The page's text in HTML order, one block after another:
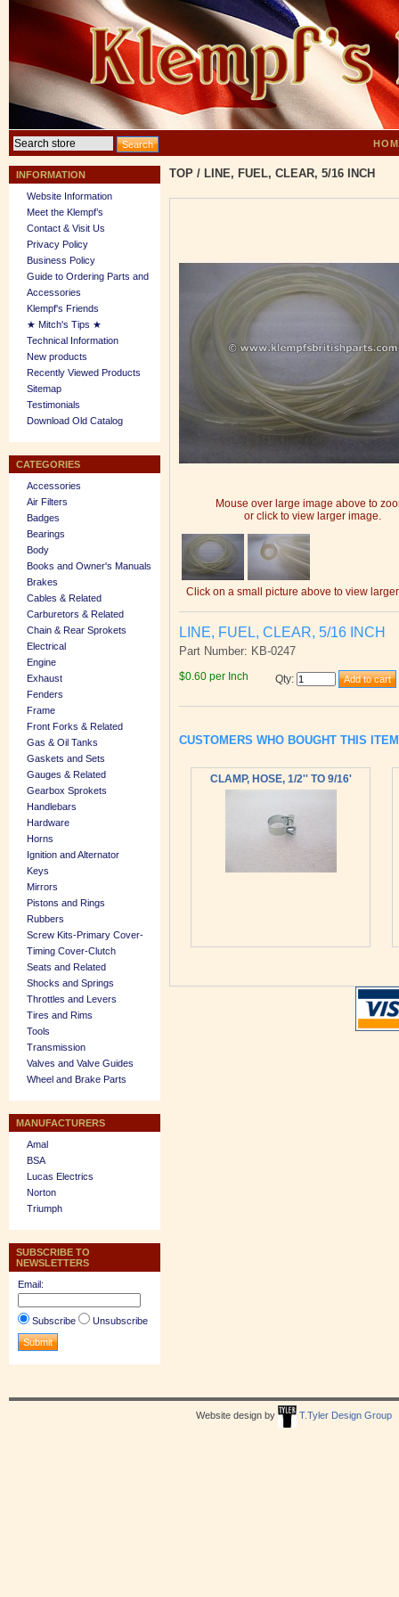
INFORMATION
Website Information
Meet the Klempf’s
Contact & Visit Us
Privacy Policy
Business Policy
Guide to Ordering Parts and
Accessories
Klempf's Friends
★ Mitch's Tips ★
Technical Information
New products
Recently Viewed Products
Sitemap
Testimonials
Download Old Catalog
CATEGORIES
Accessories
Air Filters
Badges
Bearings
Body
Books and Owner's Manuals
Brakes
Cables & Related
Carburetors & Related
Chain & Rear Sprokets
Electrical
Engine
Exhaust
Fenders
Frame
Front Forks & Related
Gas & Oil Tanks
Gaskets and Sets
Gauges & Related
Gearbox Sprokets
Handlebars
Hardware
Horns
Ignition and Alternator
Keys
Mirrors
Pistons and Rings
Rubbers
Screw Kits-Primary Cover-
Timing Cover-Clutch
Seats and Related
Shocks and Springs
Throttles and Levers
Tires and Rims
Tools
Transmission
Valves and Valve Guides
Wheel and Brake Parts
MANUFACTURERS
Amal
BSA
Lucas Electrics
Norton
Triumph
SUBSCRIBE TO
NEWSLETTERS
Email:
Subscribe Unsubscribe
TOP / LINE, FUEL, CLEAR, 5/16 INCH
Mouse over large image above to
or click to view larger image.
Click on a small picture above to view
LINE, FUEL, CLEAR, 5/16 INCH
Part Number: KB-0247
$0.60 per Inch Qty:
CUSTOMERS WHO BOUGHT THIS
CLAMP, HOSE, 1/2'' TO 9/16'
Website design by T.Tyler Design Group